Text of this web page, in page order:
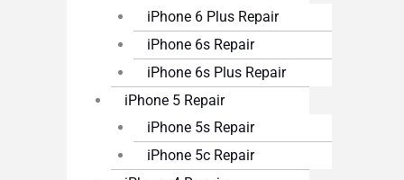
iPhone 6 Plus Repair
iPhone 6s Repair
iPhone 6s Plus Repair
iPhone 5 Repair
iPhone 5s Repair
iPhone 5c Repair